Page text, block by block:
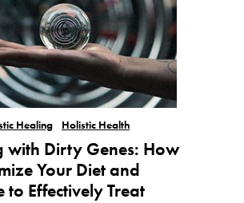
Healing Holistic Health
with Dirty Genes: How
Your Diet and
to Effectively Treat